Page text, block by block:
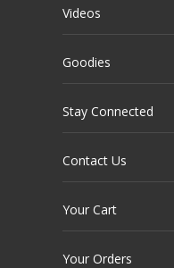
Videos
Goodies
Stay Connected
Contact Us
Your Cart
Your Orders